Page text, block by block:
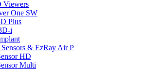
Viewers
One SW
Plus
i
& EzRay Air P
HD
Multi